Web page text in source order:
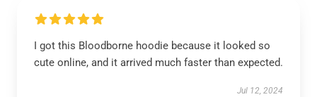
I got this Bloodborne hoodie because it looked so
cute online, and it arrived much faster than expected.
Jul 12, 2024